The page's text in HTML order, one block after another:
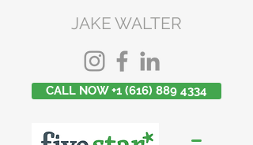
JAKE WALTER
CALL NOW +1 (616) 889 4334